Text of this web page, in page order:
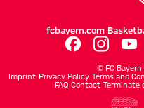
fcbayern.com
© FC
Imprint Privacy Policy Terms and
FAQ Contact Terminate